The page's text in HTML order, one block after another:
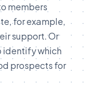
members
forexample,
support.Or
identifywhich
prospects for